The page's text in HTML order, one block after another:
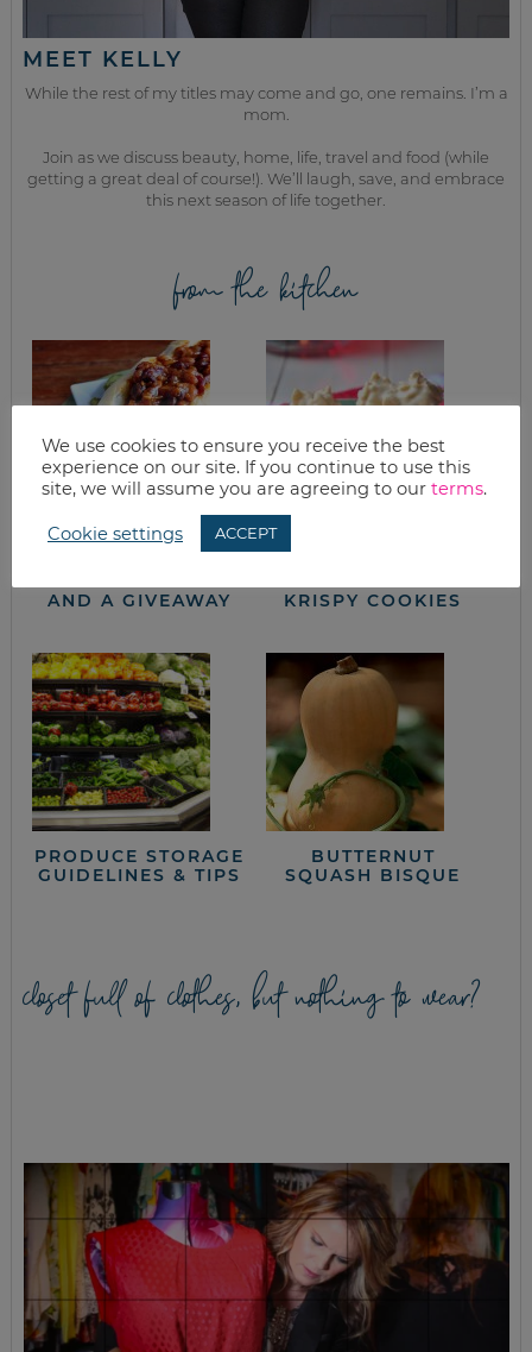
MEET KELLY
While the rest of my titles may come and go, one remains. I’m a
mom.
Join as we discuss beauty, home, life, travel and food (while
getting a great deal of course!). We’ll laugh, save, and embrace
this next season of life together.
from the kitchen
KC BBQ HOT DOG
AND A GIVEAWAY
KRISPY COOKIES
PRODUCE STORAGE
GUIDELINES & TIPS
BUTTERNUT
SQUASH BISQUE
closet full of clothes, but nothing to wear?
We use cookies to ensure you receive the best
experience on our site. If you continue to use this
site, we will assume you are agreeing to our terms.
Cookie settings ACCEPT